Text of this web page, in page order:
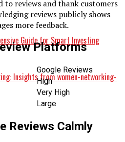
Guide for Smart Investing
Insights from women-networking-
to reviews and thank customers
reviews publicly shows
more feedback.
Platforms
Google Reviews
High
Very High
Large
Reviews Calmly